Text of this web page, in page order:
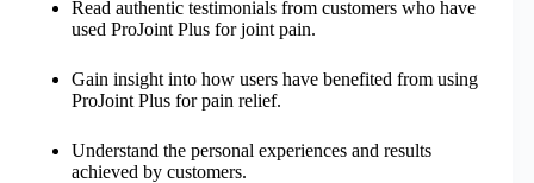
Read authentic testimonials from customers who have
used ProJoint Plus for joint pain.
Gain insight into how users have benefited from using
ProJoint Plus for pain relief.
Understand the personal experiences and results
achieved by customers.